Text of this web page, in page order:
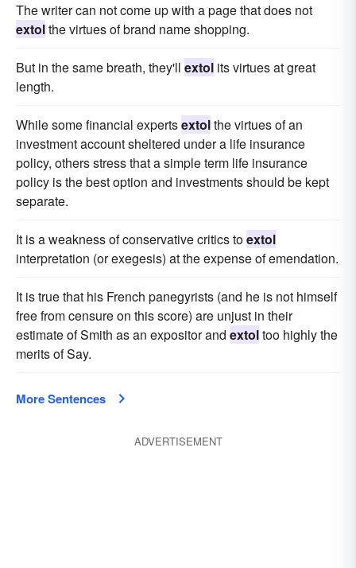
The writer can not come up with a page that does not
extolthe virtues of brand name shopping.
But in the same breath, they'll extol its virtues at great
length.
While some financial expertsextolthe virtues of an
investment account sheltered under a life insurance
policy, others stress that a simple term life insurance
policy is the best option and investments should be kept
separate.
It is a weakness of conservative critics toextol
interpretation (or exegesis) at the expense of emendation.
It is true that his French panegyrists (and he is not himself
free from censure on this score) are unjust in their
estimate of Smith as an expositor and extoltoo highly the
merits of Say.
More Sentences
ADVERTISEMENT